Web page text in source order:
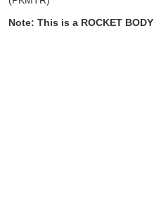
Note: This is a ROCKET BODY